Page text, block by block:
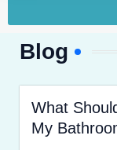
Blog
What
My